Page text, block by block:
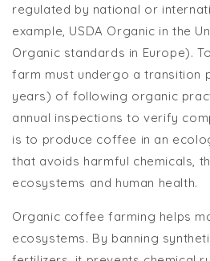
regulated by national or
example, USDA Organic in the
Organic standards in Europe).
farm must undergo a transition
years) of following organic
annual inspections to verify
is to produce coffee in an
that avoids harmful chemicals,
ecosystems and human health.
Organic coffee farming helps
ecosystems. By banning